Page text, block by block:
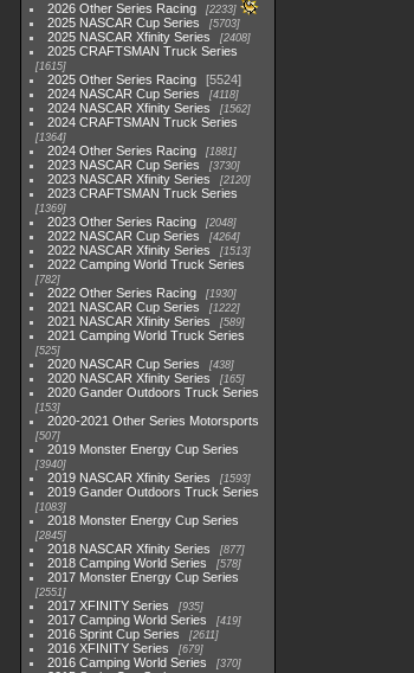
2026 Other Series Racing 2233
2025 NASCAR Cup Series 5703
2025 NASCAR Xfinity Series 2408
2025 CRAFTSMAN Truck Series
1615
2025 Other Series Racing
5524
2024 NASCAR Cup Series
4118
2024 NASCAR Xfinity Series 1562
2024 CRAFTSMAN Truck Series
1364
2024 Other Series Racing 1881
2023 NASCAR Cup Series 3730
2023 NASCAR Xfinity Series 2120
2023 CRAFTSMAN Truck Series
1369
2023 Other Series Racing 2048
2022 NASCAR Cup Series 4264
2022 NASCAR Xfinity Series 1513
2022 Camping World Truck Series
782
2022 Other Series Racing 1930
2021 NASCAR Cup Series 1222
2021 NASCAR Xfinity Series 589
2021 Camping World Truck Series
525
2020 NASCAR Cup Series 438
2020 NASCAR Xfinity Series 165
2020 Gander Outdoors Truck Series
153
2020-2021 Other Series Motorsports
507
2019 Monster Energy Cup Series
3940
2019 NASCAR Xfinity Series 1593
2019 Gander Outdoors Truck Series
1083
2018 Monster Energy Cup Series
2845
2018 NASCAR Xfinity Series 877
2018 Camping World Series 578
2017 Monster Energy Cup Series
2551
2017 XFINITY Series 935
2017 Camping World Series 419
2016 Sprint Cup Series 2611
2016 XFINITY Series 679
2016 Camping World Series 370